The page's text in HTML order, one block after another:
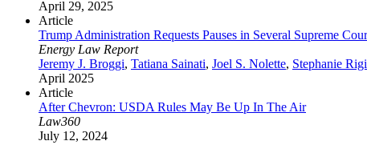
April 29, 2025
Article
Trump Administration Requests Pauses in Several Supreme
Energy Law Report
Jeremy J. Broggi, Tatiana Sainati, Joel S. Nolette, Stephanie
April 2025
Article
After Chevron: USDA Rules May Be Up In The Air
Law360
July 12, 2024